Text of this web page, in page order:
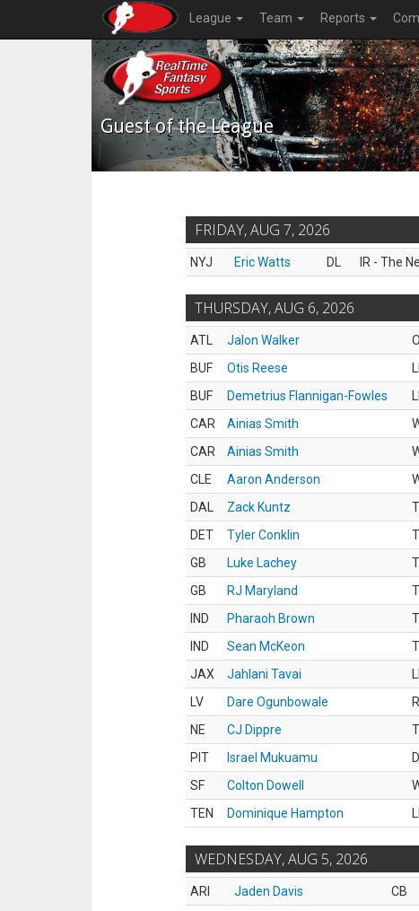
League Team Reports
Guest of the League
FRIDAY, AUG 7, 2026
NYJ Eric Watts DL IR - The
THURSDAY, AUG 6, 2026
ATL Jalon Walker
BUF
Otis Reese
BUF
Demetrius Flannigan-Fowles
CAR
Ainias Smith
CAR
Ainias Smith
CLE
Aaron Anderson
DAL
Zack Kuntz
DET
Tyler Conklin
GB
Luke Lachey
GB
RJ Maryland
IND
Pharaoh Brown
IND
Sean McKeon
JAX
Jahlani Tavai
LV
Dare Ogunbowale
NE
CJ Dippre
PIT
Israel Mukuamu
SF
Colton Dowell
TEN
Dominique Hampton
WEDNESDAY, AUG 5, 2026
ARI Jaden Davis CB